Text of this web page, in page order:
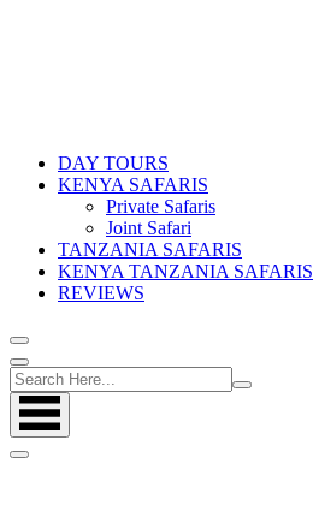
DAY TOURS
KENYA SAFARIS
Private Safaris
Joint Safari
TANZANIA SAFARIS
KENYA TANZANIA SAFARIS
REVIEWS